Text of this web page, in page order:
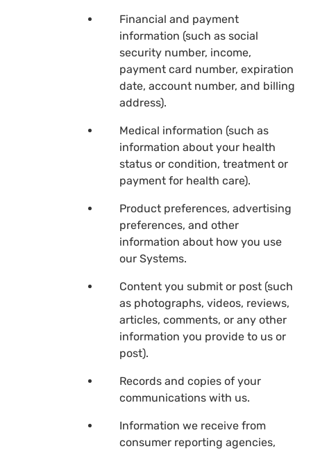
Financial and payment
information (such as social
security number, income,
payment card number, expiration
date, account number, and billing
address).
Medical information (such as
information about your health
status or condition, treatment or
payment for health care).
Product preferences, advertising
preferences, and other
information about how you use
our Systems.
Content you submit or post (such
as photographs, videos, reviews,
articles, comments, or any other
information you provide to us or
post).
Records and copies of your
communications with us.
Information we receive from
consumer reporting agencies,